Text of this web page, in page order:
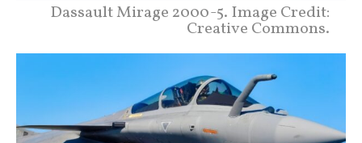
Dassault Mirage 2000-5. Image Credit:
Creative Commons.